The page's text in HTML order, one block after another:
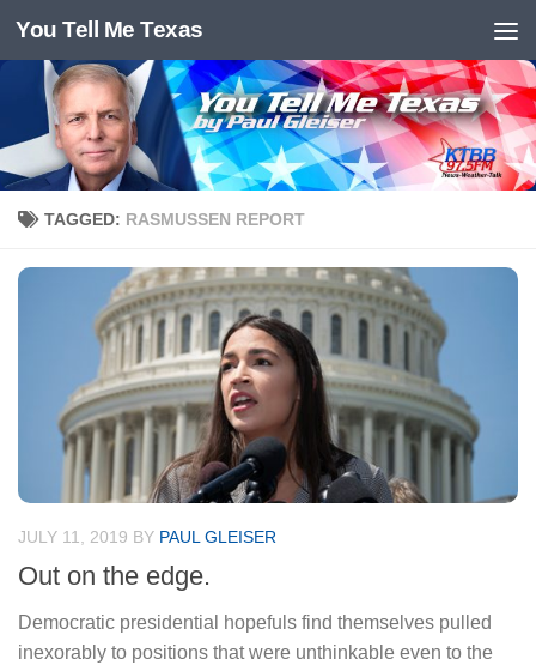
Skip to content
You Tell Me Texas
TAGGED: RASMUSSEN REPORT
JULY 11, 2019 BY PAUL GLEISER
Out on the edge.
Democratic presidential hopefuls find themselves pulled
inexorably to positions that were unthinkable even to the